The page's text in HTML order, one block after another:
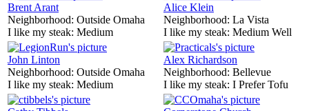
Brent Arant
Neighborhood: Outside Omaha
I like my steak: Medium
Alice Klein
Neighborhood: La Vista
I like my steak: Medium Well
John Linton
Neighborhood: Outside Omaha
I like my steak: Medium
Alex Richardson
Neighborhood: Bellevue
I like my steak: I Prefer Tofu